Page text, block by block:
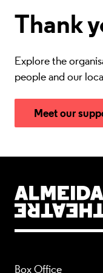
Thank
Explore the
people and our
Meet our
Box Office